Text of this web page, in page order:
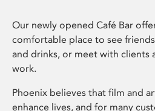
Our newly opened Café Bar
comfortable place to see
and drinks, or meet with clients
work.
Phoenix believes that film and
enhance lives, and for many